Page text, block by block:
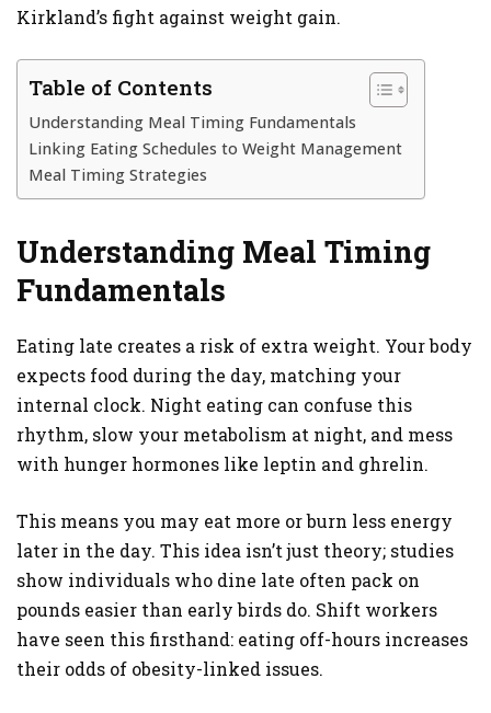
Kirkland’s fight against weight gain.
Table of Contents
Understanding Meal Timing Fundamentals
Linking Eating Schedules to Weight Management
Meal Timing Strategies
Understanding Meal Timing
Fundamentals
Eating late creates a risk of extra weight. Your body
expects food during the day, matching your
internal clock. Night eating can confuse this
rhythm, slow your metabolism at night, and mess
with hunger hormones like leptin and ghrelin.
This means you may eat more or burn less energy
later in the day. This idea isn’t just theory; studies
show individuals who dine late often pack on
pounds easier than early birds do. Shift workers
have seen this firsthand: eating off-hours increases
their odds of obesity-linked issues.